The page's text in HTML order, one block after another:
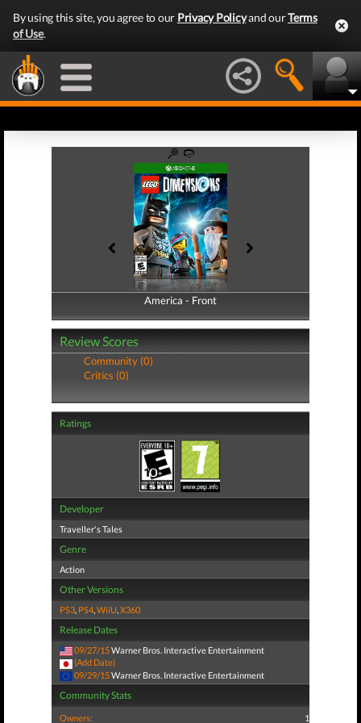
By using this site, you agree to our Privacy Policyand ourTerms
of Use.
America - Front
America - Back
Review Scores
Community (0)
Critics (0)
Ratings
Developer
Traveller's Tales
Genre
Action
Other Versions
PS3, PS4,WiiU,X360
Release Dates
09/27/15Warner Bros. Interactive Entertainment
(Add Date)
09/29/15Warner Bros. Interactive Entertainment
Community Stats
Owners: 1